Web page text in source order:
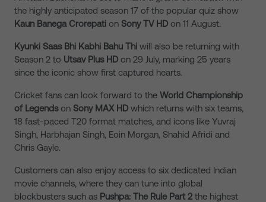
the highly anticipated season 17 of the popular quiz show
Kaun Banega Crorepati on Sony TV HD on 11 August.
Kyunki Saas Bhi Kabhi Bahu Thi will also be returning with
Season 2 to Utsav Plus HD on 29 July, marking 25 years
since the iconic show first captured hearts.
Cricket fans can look forward to the World Championship
of Legendson Sony MAX HD which returns with six teams,
18 fast-paced T20 format matches, and icons like Yuvraj
Singh, Harbhajan Singh, Eoin Morgan, Shahid Afridi and
Chris Gayle.
Customers can also enjoy access to six dedicated Indian
movie channels, where they can tune into global
blockbusters such as Pushpa: The Rule Part 2 the highest